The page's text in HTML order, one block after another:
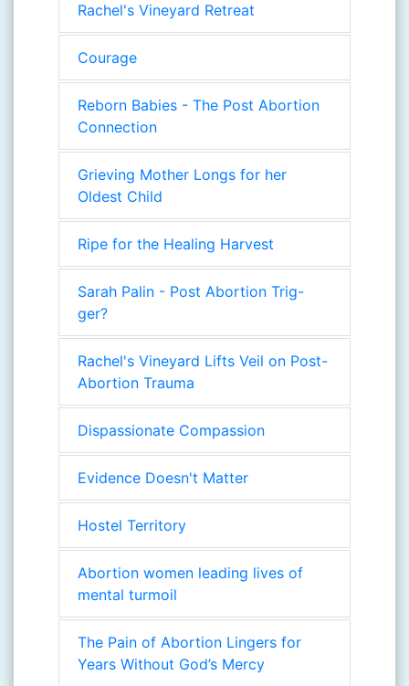
Rachel's Vineyard Retreat
Courage
Reborn Babies - The Post Abortion
Connection
Grieving Mother Longs for her
Oldest Child
Ripe for the Healing Harvest
Sarah Palin - Post Abortion Trig-
ger?
Rachel's Vineyard Lifts Veil on Post-
Abortion Trauma
Dispassionate Compassion
Evidence Doesn't Matter
Hostel Territory
Abortion women leading lives of
mental turmoil
The Pain of Abortion Lingers for
Years Without God’s Mercy